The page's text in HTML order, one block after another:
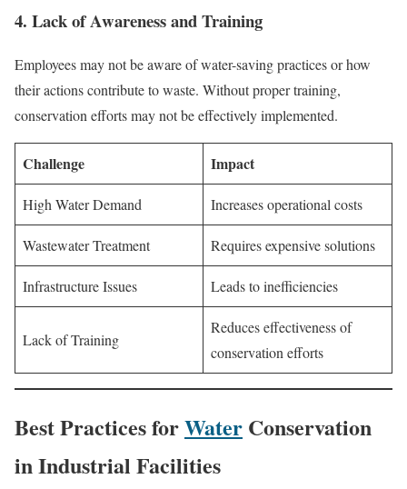
4. Lack of Awareness and Training
Employees may not be aware of water-saving practices or how
their actions contribute to waste. Without proper training,
conservation efforts may not be effectively implemented.
Challenge Impact
High Water Demand Increases operational costs
Wastewater Treatment Requires expensive solutions
Infrastructure Issues Leads to inefficiencies
Lack of Training
Reduces effectiveness of
conservation efforts
Best Practices forWater Conservation
in Industrial Facilities